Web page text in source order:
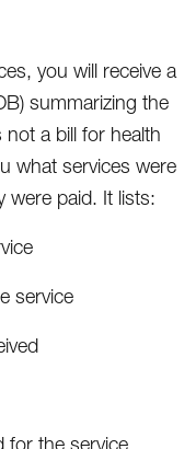
you will receive a
summarizing the
not a bill for health
what services were
were paid. It lists:
service
for the service